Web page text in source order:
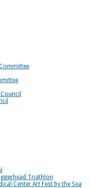
Triathlon
Center Art Fest by the Sea